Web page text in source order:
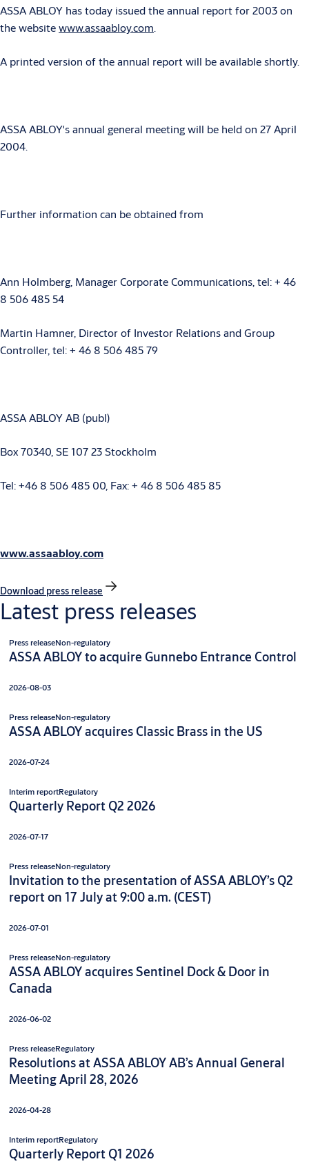
ASSA ABLOY has today issued the annual report for 2003 on
the websitewww.assaabloy.com.
A printed version of the annual report will be available shortly.
ASSA ABLOY's annual general meeting will be held on 27 April
2004.
Further information can be obtained from
Ann Holmberg, Manager Corporate Communications, tel: + 46
8 506 485 54
Martin Hamner, Director of Investor Relations and Group
Controller, tel: + 46 8 506 485 79
ASSA ABLOY AB (publ)
Box 70340, SE 107 23 Stockholm
Tel: +46 8 506 485 00, Fax: + 46 8 506 485 85
www.assaabloy.com
Download press release
Latest press releases
Press releaseNon-regulatory
ASSA ABLOY to acquire Gunnebo Entrance Control
2026-08-03
Press releaseNon-regulatory
ASSA ABLOY acquires Classic Brass in the US
2026-07-24
Interim reportRegulatory
Quarterly Report Q2 2026
2026-07-17
Press releaseNon-regulatory
Invitation to the presentation of ASSA ABLOY’s Q2
report on 17 July at 9:00 a.m. (CEST)
2026-07-01
Press releaseNon-regulatory
ASSA ABLOY acquires Sentinel Dock & Door in
Canada
2026-06-02
Press releaseRegulatory
Resolutions at ASSA ABLOY AB’s Annual General
Meeting April 28, 2026
2026-04-28
Interim reportRegulatory
Quarterly Report Q1 2026